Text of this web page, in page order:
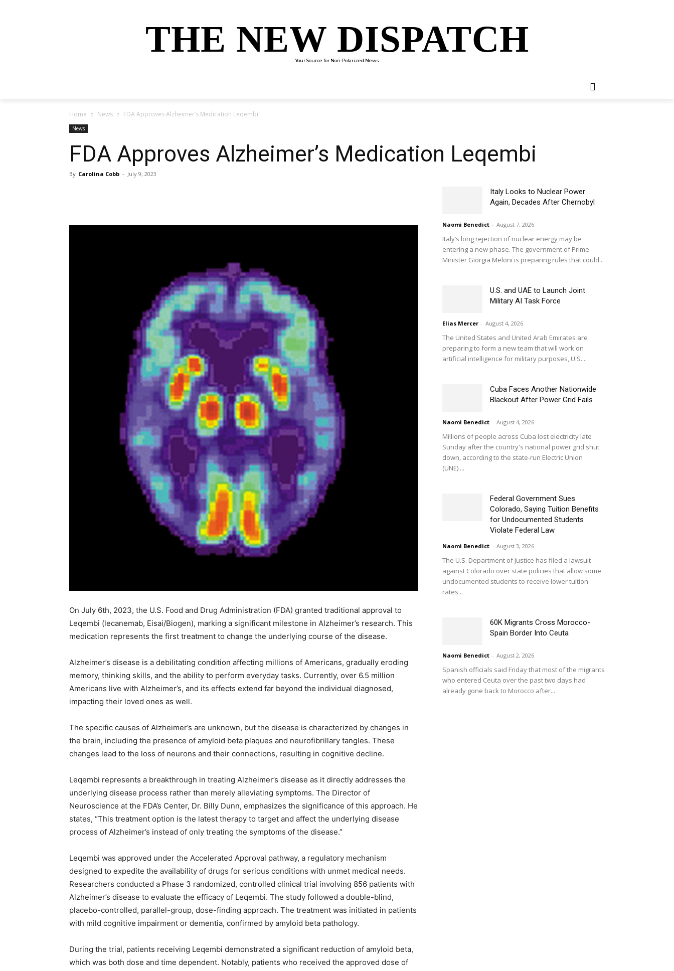
THE NEW DISPATCH
Your Source for Non-Polarized News
Home News FDA Approves Alzheimer’s Medication Leqembi
News
FDA Approves Alzheimer’s Medication Leqembi
By Carolina Cobb - July 9, 2023
On July 6th, 2023, the U.S. Food and Drug Administration (FDA) granted traditional approval to
Leqembi (lecanemab, Eisai/Biogen), marking a significant milestone in Alzheimer’s research. This
medication represents the first treatment to change the underlying course of the disease.
Alzheimer’s disease is a debilitating condition affecting millions of Americans, gradually eroding
memory, thinking skills, and the ability to perform everyday tasks. Currently, over 6.5 million
Americans live with Alzheimer’s, and its effects extend far beyond the individual diagnosed,
impacting their loved ones as well.
The specific causes of Alzheimer’s are unknown, but the disease is characterized by changes in
the brain, including the presence of amyloid beta plaques and neurofibrillary tangles. These
changes lead to the loss of neurons and their connections, resulting in cognitive decline.
Leqembi represents a breakthrough in treating Alzheimer’s disease as it directly addresses the
underlying disease process rather than merely alleviating symptoms. The Director of
Neuroscience at the FDA’s Center, Dr. Billy Dunn, emphasizes the significance of this approach. He
states, “This treatment option is the latest therapy to target and affect the underlying disease
process of Alzheimer’s instead of only treating the symptoms of the disease.”
Leqembi was approved under the Accelerated Approval pathway, a regulatory mechanism
designed to expedite the availability of drugs for serious conditions with unmet medical needs.
Researchers conducted a Phase 3 randomized, controlled clinical trial involving 856 patients with
Alzheimer’s disease to evaluate the efficacy of Leqembi. The study followed a double-blind,
placebo-controlled, parallel-group, dose-finding approach. The treatment was initiated in patients
with mild cognitive impairment or dementia, confirmed by amyloid beta pathology.
During the trial, patients receiving Leqembi demonstrated a significant reduction of amyloid beta,
which was both dose and time dependent. Notably, patients who received the approved dose of
Italy Looks to Nuclear Power
Again, Decades After Chernobyl
Naomi Benedict - August 7, 2026
Italy’s long rejection of nuclear energy may be
entering a new phase. The government of Prime
Minister Giorgia Meloni is preparing rules that could...
U.S. and UAE to Launch Joint
Military AI Task Force
Elias Mercer - August 4, 2026
The United States and United Arab Emirates are
preparing to form a new team that will work on
artificial intelligence for military purposes, U.S....
Cuba Faces Another Nationwide
Blackout After Power Grid Fails
Naomi Benedict - August 4, 2026
Millions of people across Cuba lost electricity late
Sunday after the country's national power grid shut
down, according to the state-run Electric Union
(UNE)....
Federal Government Sues
Colorado, Saying Tuition Benefits
for Undocumented Students
Violate Federal Law
Naomi Benedict - August 3, 2026
The U.S. Department of Justice has filed a lawsuit
against Colorado over state policies that allow some
undocumented students to receive lower tuition
rates...
60K Migrants Cross Morocco-
Spain Border Into Ceuta
Naomi Benedict - August 2, 2026
Spanish officials said Friday that most of the migrants
who entered Ceuta over the past two days had
already gone back to Morocco after...